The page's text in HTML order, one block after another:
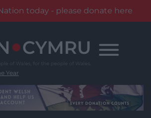
today - please donate here
Year